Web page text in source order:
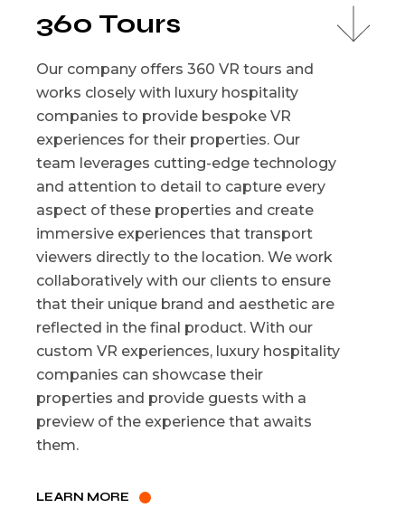
360 Tours
Our company offers 360 VR tours and
works closely with luxury hospitality
companies to provide bespoke VR
experiences for their properties. Our
team leverages cutting-edge technology
and attention to detail to capture every
aspect of these properties and create
immersive experiences that transport
viewers directly to the location. We work
collaboratively with our clients to ensure
that their unique brand and aesthetic are
reflected in the final product. With our
custom VR experiences, luxury hospitality
companies can showcase their
properties and provide guests with a
preview of the experience that awaits
them.
LEARN MORE